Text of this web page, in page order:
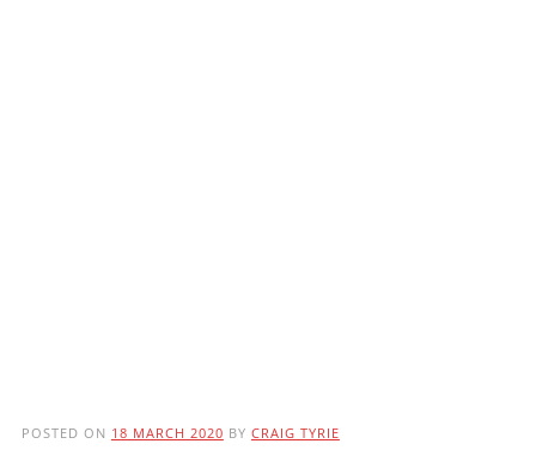
POSTED ON 18 MARCH 2020 BY CRAIG TYRIE